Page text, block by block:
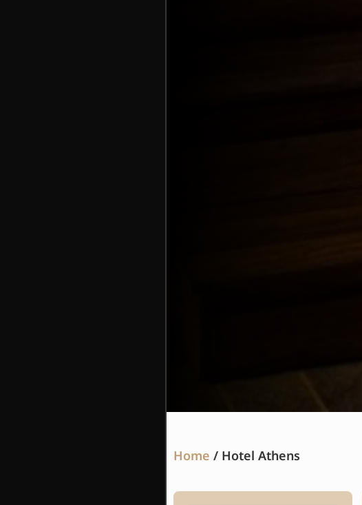
Home / Hotel Athens